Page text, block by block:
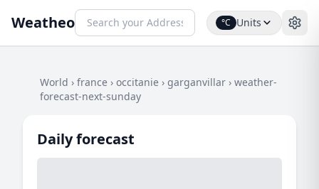
Weatheo °C Units
World › france › occitanie › garganvillar › weather-
forecast-next-sunday
Daily forecast